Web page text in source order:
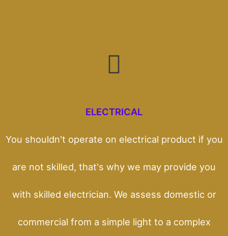
ELECTRICAL
You shouldn't operate on electrical product if you
are not skilled, that's why we may provide you
with skilled electrician. We assess domestic or
commercial from a simple light to a complex